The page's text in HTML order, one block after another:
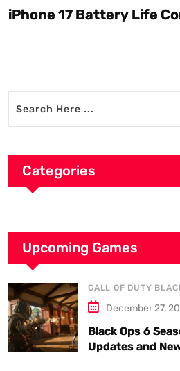
iPhone 17 Battery Life
Categories
Upcoming Games
CALL OF DUTY
December 27,
Black Ops 6
Updates and